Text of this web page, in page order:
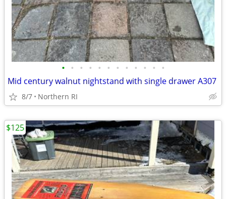
• • • • • • • • • • • •
Mid century walnut nightstand with single drawer A307
8/7 Northern RI
$125